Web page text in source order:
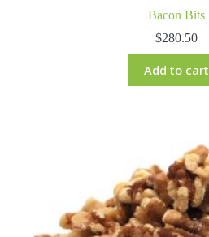
Bacon Bits
$280.50
Add to cart